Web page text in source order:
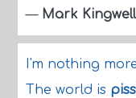
— Mark Kingwell
I'm nothing
The world is